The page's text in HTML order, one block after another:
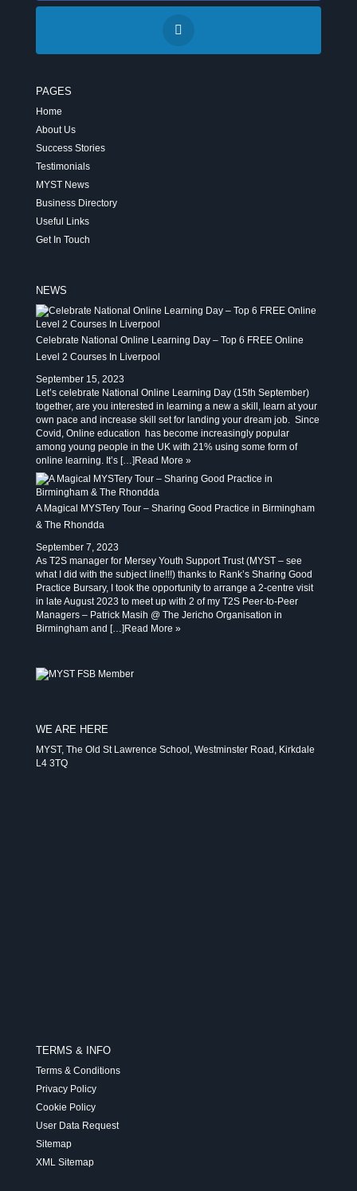
PAGES
Home
About Us
Success Stories
Testimonials
MYST News
Business Directory
Useful Links
Get In Touch
NEWS
Celebrate National Online Learning Day – Top 6 FREE Online
Level 2 Courses In Liverpool
September 15, 2023
Let’s celebrate National Online Learning Day (15th September)
together, are you interested in learning a new a skill, learn at your
own pace and increase skill set for landing your dream job. Since
Covid, Online education has become increasingly popular
among young people in the UK with 21% using some form of
online learning. It’s […] Read More »
A Magical MYSTery Tour – Sharing Good Practice in Birmingham
& The Rhondda
September 7, 2023
As T2S manager for Mersey Youth Support Trust (MYST – see
what I did with the subject line!!!) thanks to Rank’s Sharing Good
Practice Bursary, I took the opportunity to arrange a 2-centre visit
in late August 2023 to meet up with 2 of my T2S Peer-to-Peer
Managers – Patrick Masih @ The Jericho Organisation in
Birmingham and […] Read More »
WE ARE HERE
MYST, The Old St Lawrence School, Westminster Road, Kirkdale
L4 3TQ
TERMS & INFO
Terms & Conditions
Privacy Policy
Cookie Policy
User Data Request
Sitemap
XML Sitemap